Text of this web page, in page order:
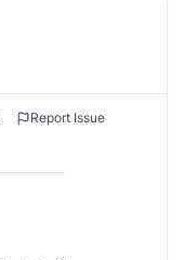
Report Issue